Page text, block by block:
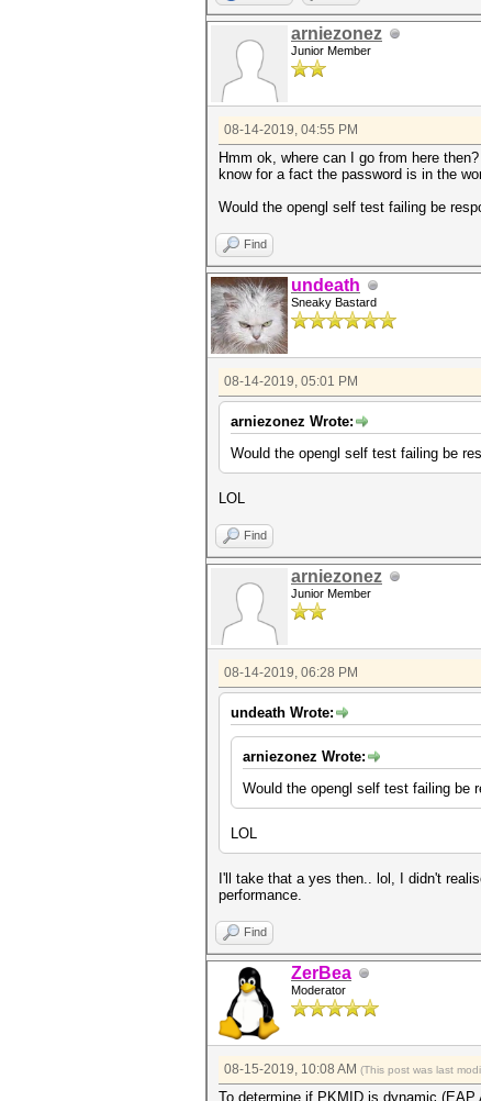
arniezonez
Junior Member
08-14-2019, 04:55 PM
Hmm ok, where can I go from here
know for a fact the password is in the
Would the opengl self test failing be
Find
undeath
Sneaky Bastard
08-14-2019, 05:01 PM
arniezonez Wrote:
Would the opengl self test failing be
LOL
Find
arniezonez
Junior Member
08-14-2019, 06:28 PM
undeath Wrote:
arniezonez Wrote:
Would the opengl self test failing be
LOL
I'll take that a yes then.. lol, I didn't
performance.
Find
ZerBea
Moderator
08-15-2019, 10:08 AM (This post was last
To determine if PKMID is dynamic